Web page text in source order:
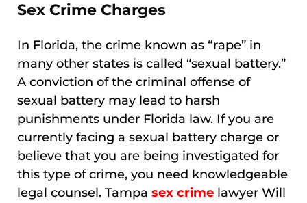
Sex Crime Charges
In Florida, the crime known as “rape” in
many other states is called “sexual battery.”
A conviction of the criminal offense of
sexual battery may lead to harsh
punishments under Florida law. If you are
currently facing a sexual battery charge or
believe that you are being investigated for
this type of crime, you need knowledgeable
legal counsel. Tampa sex crime lawyer Will